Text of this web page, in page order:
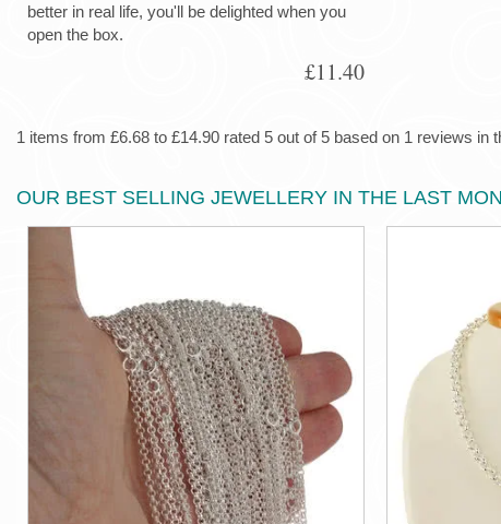
better in real life, you'll be delighted when you
open the box.
£11.40
1 items from £6.68 to £14.90 rated 5 out of 5 based on 1 reviews in
OUR BEST SELLING JEWELLERY IN THE LAST